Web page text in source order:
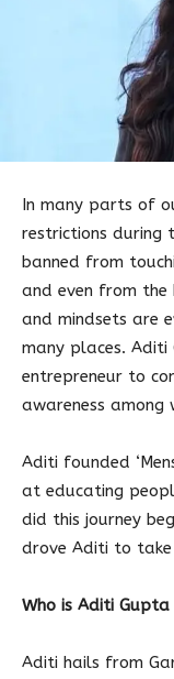
In many parts of
restrictions during
banned from
and even from the
and mindsets are
many places.
entrepreneur to
awareness among
Aditi founded
at educating
did this journey
drove Aditi to
Who is Aditi
Aditi hails from